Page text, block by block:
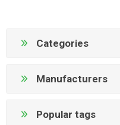
Categories
Manufacturers
Popular tags